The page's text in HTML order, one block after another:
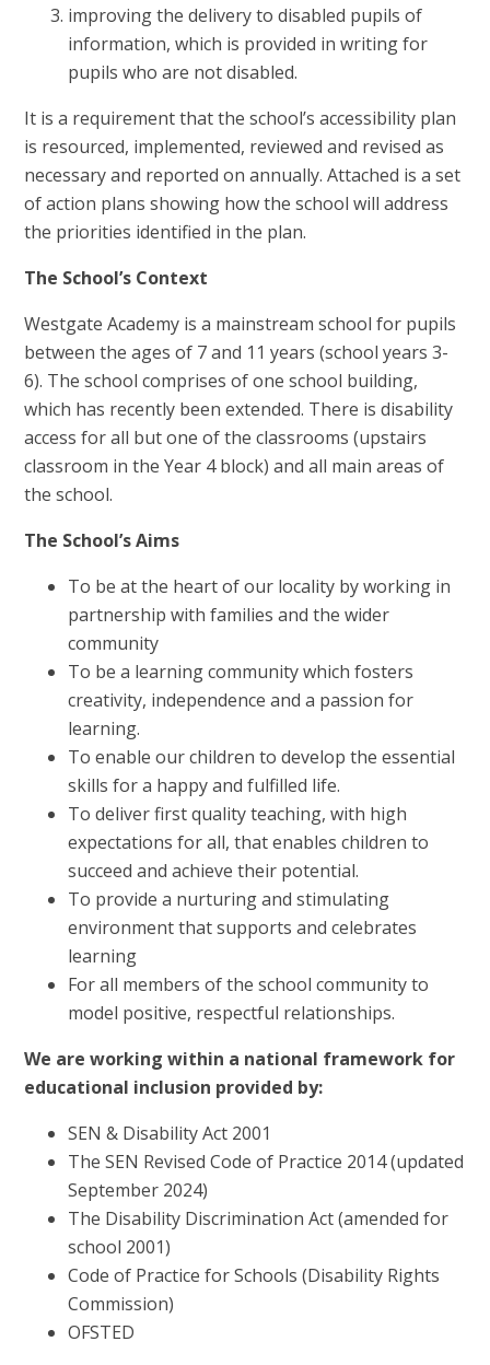
improving the delivery to disabled pupils of
information, which is provided in writing for
pupils who are not disabled.
It is a requirement that the school’s accessibility plan
is resourced, implemented, reviewed and revised as
necessary and reported on annually. Attached is a set
of action plans showing how the school will address
the priorities identified in the plan.
The School’s Context
Westgate Academy is a mainstream school for pupils
between the ages of 7 and 11 years (school years 3-
6). The school comprises of one school building,
which has recently been extended. There is disability
access for all but one of the classrooms (upstairs
classroom in the Year 4 block) and all main areas of
the school.
The School’s Aims
To be at the heart of our locality by working in
partnership with families and the wider
community
To be a learning community which fosters
creativity, independence and a passion for
learning.
To enable our children to develop the essential
skills for a happy and fulfilled life.
To deliver first quality teaching, with high
expectations for all, that enables children to
succeed and achieve their potential.
To provide a nurturing and stimulating
environment that supports and celebrates
learning
For all members of the school community to
model positive, respectful relationships.
We are working within a national framework for
educational inclusion provided by:
SEN & Disability Act 2001
The SEN Revised Code of Practice 2014 (updated
September 2024)
The Disability Discrimination Act (amended for
school 2001)
Code of Practice for Schools (Disability Rights
Commission)
OFSTED